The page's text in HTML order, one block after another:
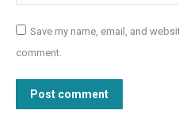
Save my name, email, and
comment.
Post comment